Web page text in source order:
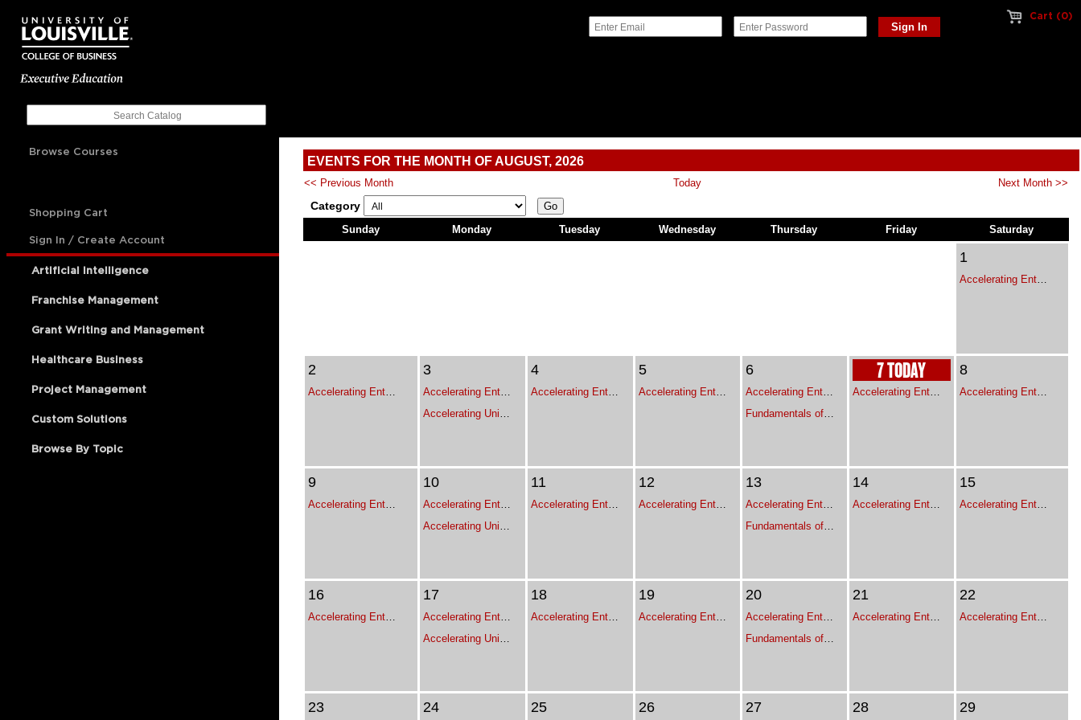
Cart (0)
Browse Courses
Shopping Cart
Sign In / Create Account
Artificial Intelligence
Franchise Management
Grant Writing and Management
Healthcare Business
Project Management
Custom Solutions
Browse By Topic
EVENTS FOR THE MONTH OF AUGUST, 2026
<< Previous Month Today Next Month >>
Category
Go
Sunday
Monday Tuesday Wednesday Thursday Friday Saturday
1
Accelerating Enterprise Growth - Executive Leadership Program for Franchise Leaders
2
Accelerating Enterprise Growth - Executive Leadership Program for Franchise Leaders
3
Accelerating Enterprise Growth - Executive Leadership Program for Franchise Leaders
Accelerating Unit Expansion
4
Accelerating Enterprise Growth - Executive Leadership Program for Franchise Leaders
5
Accelerating Enterprise Growth - Executive Leadership Program for Franchise Leaders
6
Accelerating Enterprise Growth - Executive Leadership Program for Franchise Leaders
Fundamentals of Project Management
7 TODAY
Accelerating Enterprise Growth - Executive Leadership Program for Franchise Leaders
8
Accelerating Enterprise Growth - Executive Leadership Program for Franchise Leaders
9
Accelerating Enterprise Growth - Executive Leadership Program for Franchise Leaders
10
Accelerating Enterprise Growth - Executive Leadership Program for Franchise Leaders
Accelerating Unit Expansion
11
Accelerating Enterprise Growth - Executive Leadership Program for Franchise Leaders
12
Accelerating Enterprise Growth - Executive Leadership Program for Franchise Leaders
13
Accelerating Enterprise Growth - Executive Leadership Program for Franchise Leaders
Fundamentals of Project Management
14
Accelerating Enterprise Growth - Executive Leadership Program for Franchise Leaders
15
Accelerating Enterprise Growth - Executive Leadership Program for Franchise Leaders
16
Accelerating Enterprise Growth - Executive Leadership Program for Franchise Leaders
17
Accelerating Enterprise Growth - Executive Leadership Program for Franchise Leaders
Accelerating Unit Expansion
18
Accelerating Enterprise Growth - Executive Leadership Program for Franchise Leaders
19
Accelerating Enterprise Growth - Executive Leadership Program for Franchise Leaders
20
Accelerating Enterprise Growth - Executive Leadership Program for Franchise Leaders
Fundamentals of Project Management
21
Accelerating Enterprise Growth - Executive Leadership Program for Franchise Leaders
22
Accelerating Enterprise Growth - Executive Leadership Program for Franchise Leaders
23 24 25 26 27 28 29